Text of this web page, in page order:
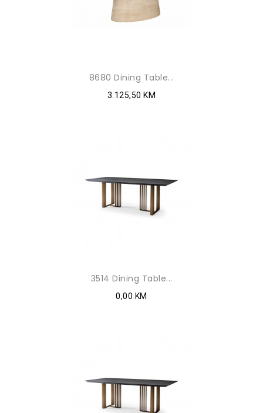
8680 Dining Table...
3.125,50 KM
3514 Dining Table...
0,00 KM